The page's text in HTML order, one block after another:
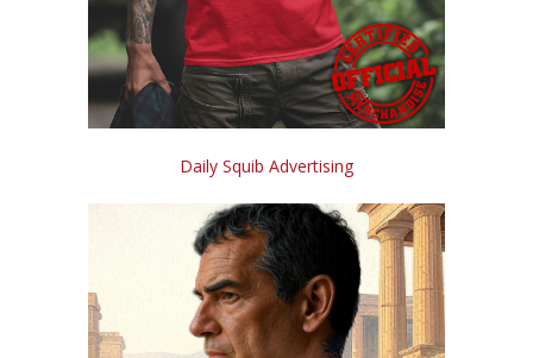
Daily Squib Advertising